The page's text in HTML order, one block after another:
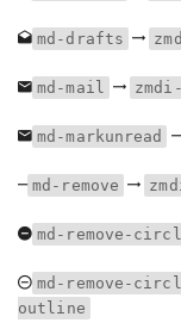
md-drafts
md-mail
md-markunread
md-remove
md-remove-
md-remove-
outline